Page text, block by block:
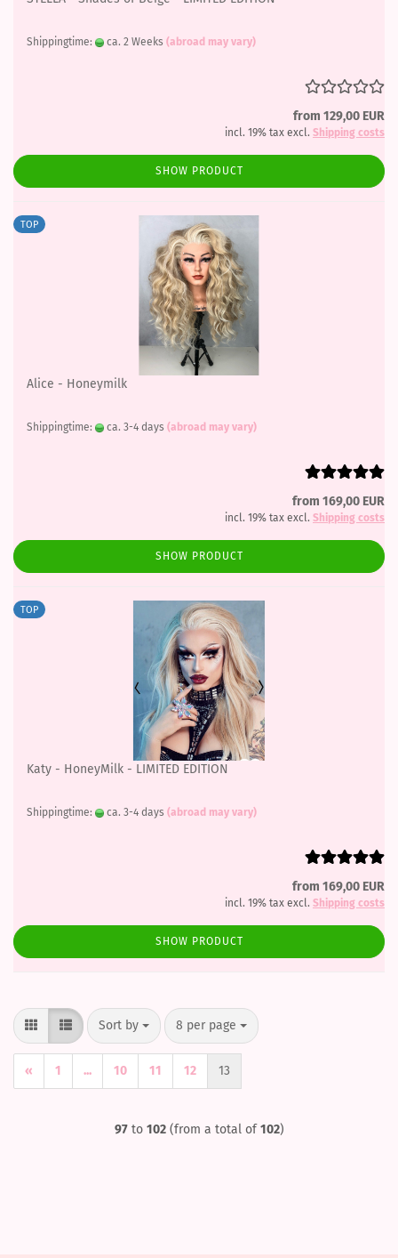
Shippingtime: ca. 2 Weeks (abroad may vary)
from 129,00 EUR
incl. 19% tax excl. Shipping costs
SHOW PRODUCT
TOP
Alice - Honeymilk
Shippingtime: ca. 3-4 days (abroad may vary)
from 169,00 EUR
incl. 19% tax excl. Shipping costs
SHOW PRODUCT
TOP
Katy - HoneyMilk - LIMITED EDITION
Shippingtime: ca. 3-4 days (abroad may vary)
from 169,00 EUR
incl. 19% tax excl. Shipping costs
SHOW PRODUCT
Sort by
Sort by 8 per page
per page
« 1 ... 10 11 12 13
97to 102(from a total of102)